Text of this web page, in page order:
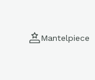
Mantelpiece